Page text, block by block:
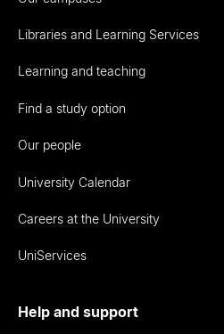
Libraries and Learning Services
Learning and teaching
Find a study option
Our people
University Calendar
Careers at the University
UniServices
Help and support